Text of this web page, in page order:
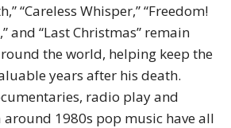
“Careless Whisper,” “Freedom!
and “Last Christmas” remain
the world, helping keep the
years after his death.
radio play and
1980s pop music have all